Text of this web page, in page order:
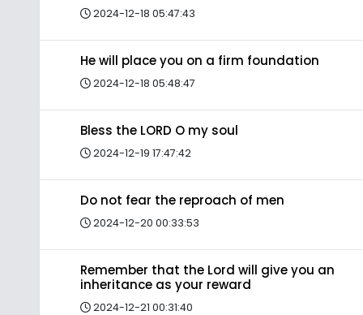
2024-12-18 05:47:43
He will place you on a firm foundation
2024-12-18 05:48:47
Bless the LORD O my soul
2024-12-19 17:47:42
Do not fear the reproach of men
2024-12-20 00:33:53
Remember that the Lord will give you an
inheritance as your reward
2024-12-21 00:31:40